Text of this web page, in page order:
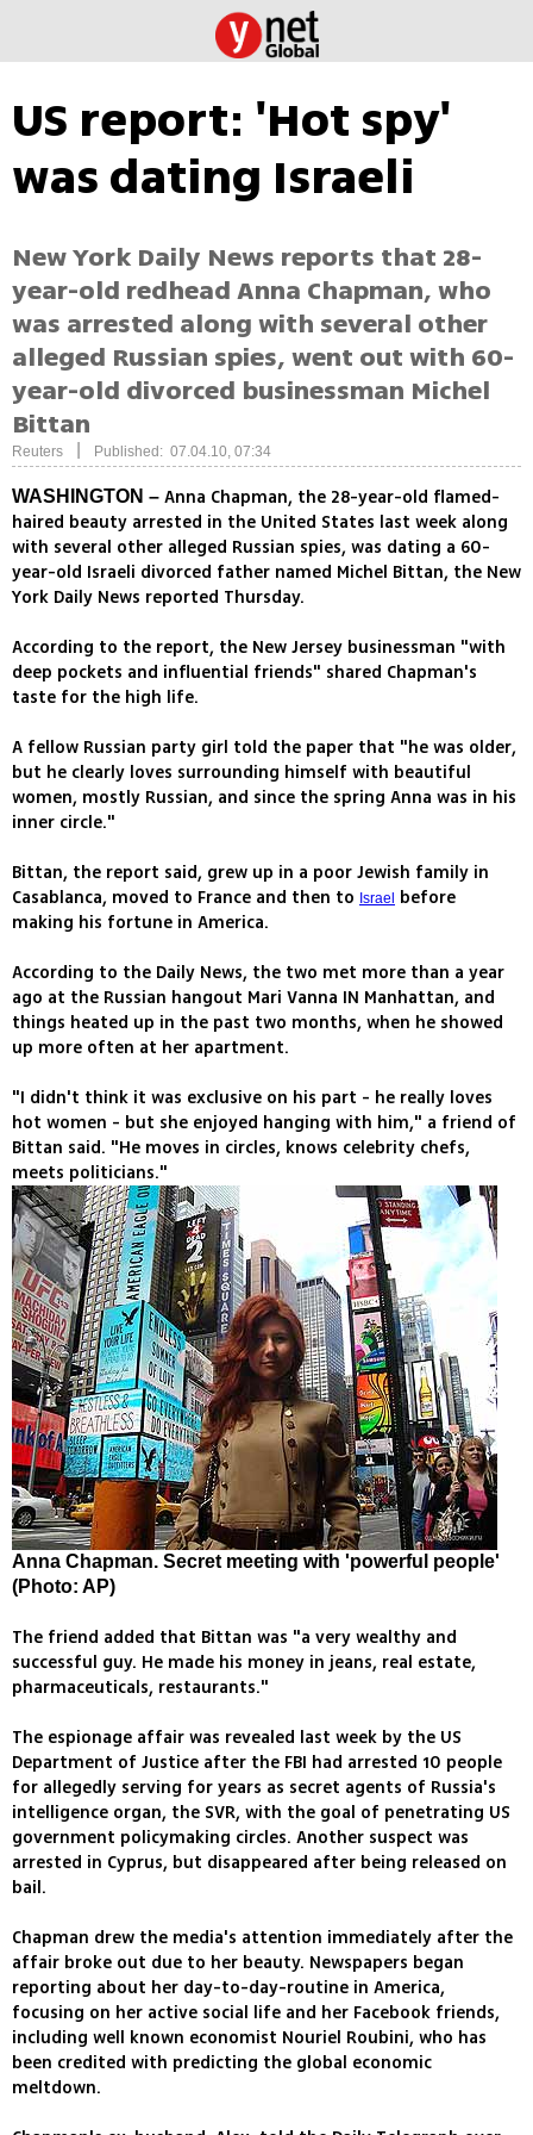
US report: 'Hot spy'
was dating Israeli
New York Daily News reports that 28-
year-old redhead Anna Chapman, who
was arrested along with several other
alleged Russian spies, went out with 60-
year-old divorced businessman Michel
Bittan
Reuters Published: 07.04.10, 07:34
WASHINGTON – Anna Chapman, the 28-year-old flamed-
haired beauty arrested in the United States last week along
with several other alleged Russian spies, was dating a 60-
year-old Israeli divorced father named Michel Bittan, the New
York Daily News reported Thursday.
According to the report, the New Jersey businessman "with
deep pockets and influential friends" shared Chapman's
taste for the high life.
A fellow Russian party girl told the paper that "he was older,
but he clearly loves surrounding himself with beautiful
women, mostly Russian, and since the spring Anna was in his
inner circle."
Bittan, the report said, grew up in a poor Jewish family in
Casablanca, moved to France and then to Israel
before
making his fortune in America.
According to the Daily News, the two met more than a year
ago at the Russian hangout Mari Vanna IN Manhattan, and
things heated up in the past two months, when he showed
up more often at her apartment.
"I didn't think it was exclusive on his part - he really loves
hot women - but she enjoyed hanging with him," a friend of
Bittan said. "He moves in circles, knows celebrity chefs,
meets politicians."
Anna Chapman. Secret meeting with 'powerful people'
(Photo: AP)
The friend added that Bittan was "a very wealthy and
successful guy. He made his money in jeans, real estate,
pharmaceuticals, restaurants."
The espionage affair was revealed last week by the US
Department of Justice after the FBI had arrested 10 people
for allegedly serving for years as secret agents of Russia's
intelligence organ, the SVR, with the goal of penetrating US
government policymaking circles. Another suspect was
arrested in Cyprus, but disappeared after being released on
bail.
Chapman drew the media's attention immediately after the
affair broke out due to her beauty. Newspapers began
reporting about her day-to-day-routine in America,
focusing on her active social life and her Facebook friends,
including well known economist Nouriel Roubini, who has
been credited with predicting the global economic
meltdown.